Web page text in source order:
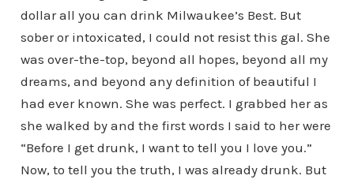
dollar all you can drink Milwaukee’s Best. But
sober or intoxicated, I could not resist this gal. She
was over-the-top, beyond all hopes, beyond all my
dreams, and beyond any definition of beautiful I
had ever known. She was perfect. I grabbed her as
she walked by and the first words I said to her were
“Before I get drunk, I want to tell you I love you.”
Now, to tell you the truth, I was already drunk. But